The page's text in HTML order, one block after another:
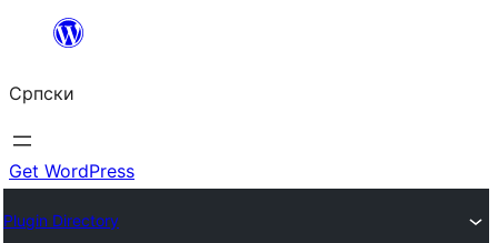
Скочи
садржај
Српски
Get WordPress
Plugin Directory